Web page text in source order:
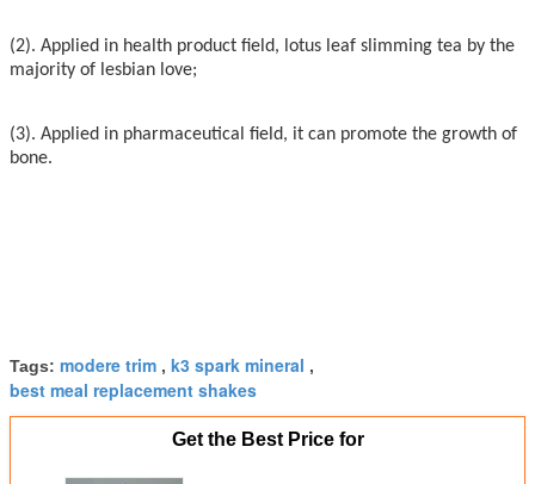
(2). Applied in health product field, lotus leaf slimming tea by the
majority of lesbian love;
(3). Applied in pharmaceutical field, it can promote the growth of
bone.
Tags: modere trim , k3 spark mineral ,
best meal replacement shakes
Get the Best Price for